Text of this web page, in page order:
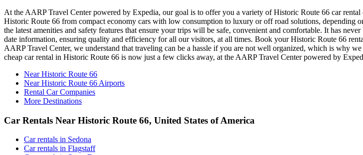
At the AARP Travel Center powered by Expedia, our goal is to offer you a variety of Historic Route 66 car
Historic Route 66 from compact economy cars with low consumption to luxury or off road solutions,
the latest amenities and safety features that ensure your trips will be safe, convenient and comfortable. It has
date information, ensuring quality and efficiency for all our visitors, at all times. Book your Historic Route 66
AARP Travel Center, we understand that traveling can be a hassle if you are not well organized, which is why
cheap car rental in Historic Route 66 is now just a few clicks away, at the AARP Travel Center powered by
Near Historic Route 66
Near Historic Route 66 Airports
Rental Car Companies
More Destinations
Car Rentals Near Historic Route 66, United States of America
Car rentals in Sedona
Car rentals in Flagstaff